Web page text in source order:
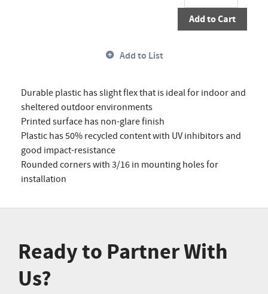
Add to Cart
Add to List
Durable plastic has slight flex that is ideal for indoor and
sheltered outdoor environments
Printed surface has non-glare finish
Plastic has 50% recycled content with UV inhibitors and
good impact-resistance
Rounded corners with 3/16 in mounting holes for
installation
Ready to Partner With
Us?